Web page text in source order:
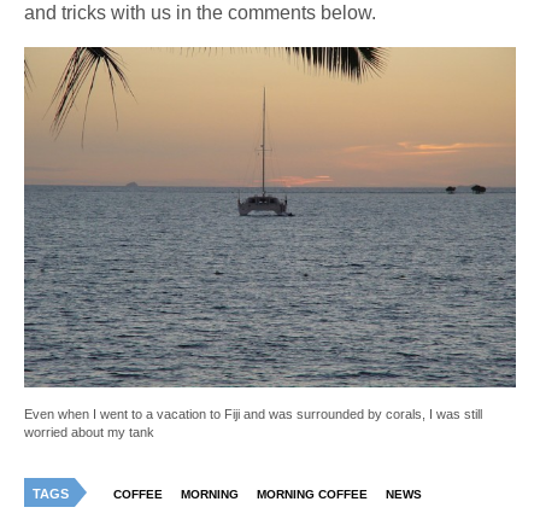
and tricks with us in the comments below.
Even when I went to a vacation to Fiji and was surrounded by corals, I was still
worried about my tank
TAGS COFFEE MORNING MORNING COFFEE NEWS